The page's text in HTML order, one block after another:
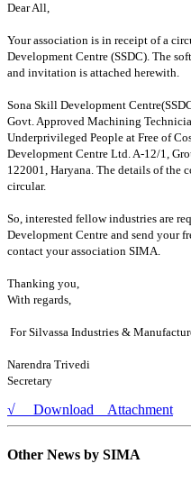
Dear All,
Your association is in receipt of a
Development Centre (SSDC). The
and invitation is attached herewith.
Sona Skill Development
Govt. Approved Machining
Underprivileged People at Free of
Development Centre Ltd. A-12/1,
122001, Haryana. The details of the
circular.
So, interested fellow industries are
Development Centre and send your
contact your association SIMA.
Thanking you,
With regards,
For Silvassa Industries &
Narendra Trivedi
Secretary
√ Download Attachment
Other News by SIMA